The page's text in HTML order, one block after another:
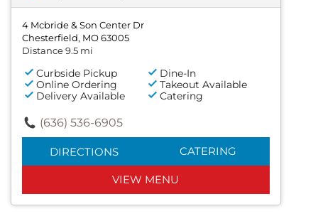
4 Mcbride & Son Center Dr
Chesterfield, MO 63005
Distance 9.5 mi
Curbside Pickup
Dine-In
Online Ordering
Takeout Available
Delivery Available
Catering
(636) 536-6905
DIRECTIONS CATERING
VIEW MENU